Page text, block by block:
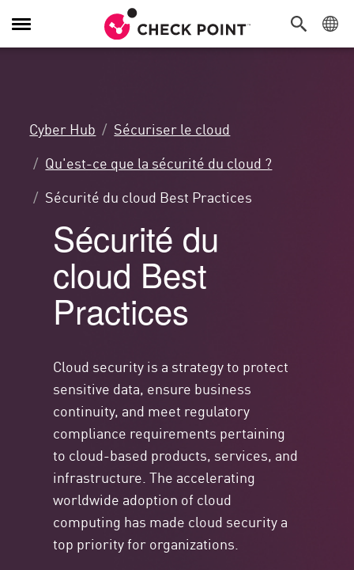
Navigation
dans
Cyber Hub
Sécuriser le cloud
Qu'est-ce que la sécurité du cloud ?
Sécurité du cloud Best Practices
Sécurité du
cloud Best
Practices
Cloud security is a strategy to protect
sensitive data, ensure business
continuity, and meet regulatory
compliance requirements pertaining
to cloud-based products, services, and
infrastructure. The accelerating
worldwide adoption of cloud
computing has made cloud security a
top priority for organizations.